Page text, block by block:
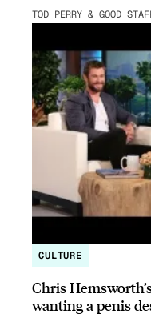
TOD PERRY & GOOD
CULTURE
Chris
wanting a penis